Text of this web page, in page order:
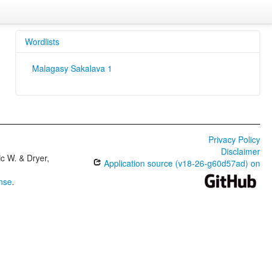
Wordlists
Malagasy Sakalava 1
W. & Dryer,
.
Privacy Policy
Disclaimer
Application source (v18-26-g60d57ad) on